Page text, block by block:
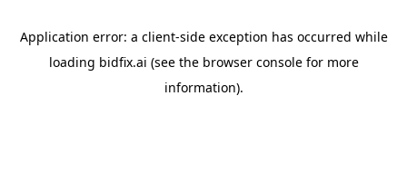
Application error: a client-side exception has occurred while
loading bidfix.ai (see the browser consolefor more
information).